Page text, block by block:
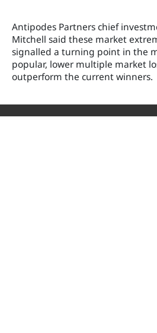
Antipodes Partners chief
Mitchell said these market
signalled a turning point in the
popular, lower multiple market
outperform the current winners.